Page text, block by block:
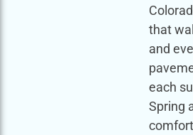
that
and
each
Spring